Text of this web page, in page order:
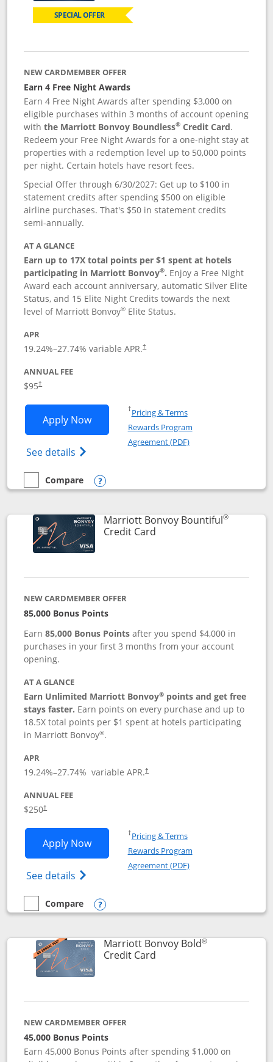
SPECIAL OFFER
NEW CARDMEMBER OFFER
Earn 4 Free Night Awards
Earn 4 Free Night Awards after spending $3,000 on
eligible purchases within 3 months of account opening
withthe Marriott Bonvoy Boundless® Credit Card.
Redeem your Free Night Awards for a one-night stay at
properties with a redemption level up to 50,000 points
per night. Certain hotels have resort fees.
Special Offer through 6/30/2027: Get up to $100 in
statement credits after spending $500 on eligible
airline purchases. That's $50 in statement credits
semi-annually.
AT A GLANCE
Earn up to 17X total points per $1 spent at hotels
participating in Marriott Bonvoy®. Enjoy a Free Night
Award each account anniversary, automatic Silver Elite
Status, and 15 Elite Night Credits towards the next
level of Marriott Bonvoy® Elite Status.
APR
19.24%–27.74% variable APR.†
ANNUAL FEE
$95†
Apply NowOpens Marriott Bonvoy Boundless
See details Opens Marriott Bonvoy
†Pricing & TermsOpens in a new window
Rewards Program
Agreement (PDF)Opens in a new
empty checkbox
Compare
Compare the Marriott Bonvoy Boundless
Opens compare popup dialog
Marriott Bonvoy Bountiful®
Credit CardLinks to product page
NEW CARDMEMBER OFFER
85,000 Bonus Points
Earn85,000 Bonus Points after you spend $4,000 in
purchases in your first 3 months from your account
opening.
AT A GLANCE
Earn Unlimited Marriott Bonvoy® points and get free
stays faster. Earn points on every purchase and up to
18.5X total points per $1 spent at hotels participating
in Marriott Bonvoy®.
APR
19.24%–27.74% variable APR.†
ANNUAL FEE
$250†
Apply NowOpens Marriott Bonvoy Bountiful
See details Opens Marriott Bonvoy Bountiful
†Pricing & TermsOpens in a new window
Rewards Program
Agreement (PDF)Opens in a new
empty checkbox
Compare
Compare the Marriott Bonvoy Bountiful
Opens compare popup dialog
Marriott Bonvoy Bold®
Credit CardLinks to product page
NEW CARDMEMBER OFFER
45,000 Bonus Points
Earn 45,000 Bonus Points after spending $1,000 on